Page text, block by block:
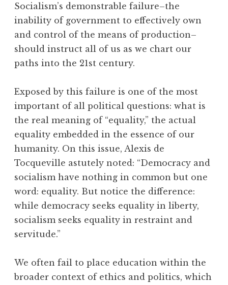
Socialism’s demonstrable failure–the
inability of government to effectively own
and control of the means of production–
should instruct all of us as we chart our
paths into the 21st century.
Exposed by this failure is one of the most
important of all political questions: what is
the real meaning of “equality,” the actual
equality embedded in the essence of our
humanity. On this issue, Alexis de
Tocqueville astutely noted: “Democracy and
socialism have nothing in common but one
word: equality. But notice the difference:
while democracy seeks equality in liberty,
socialism seeks equality in restraint and
servitude.”
We often fail to place education within the
broader context of ethics and politics, which